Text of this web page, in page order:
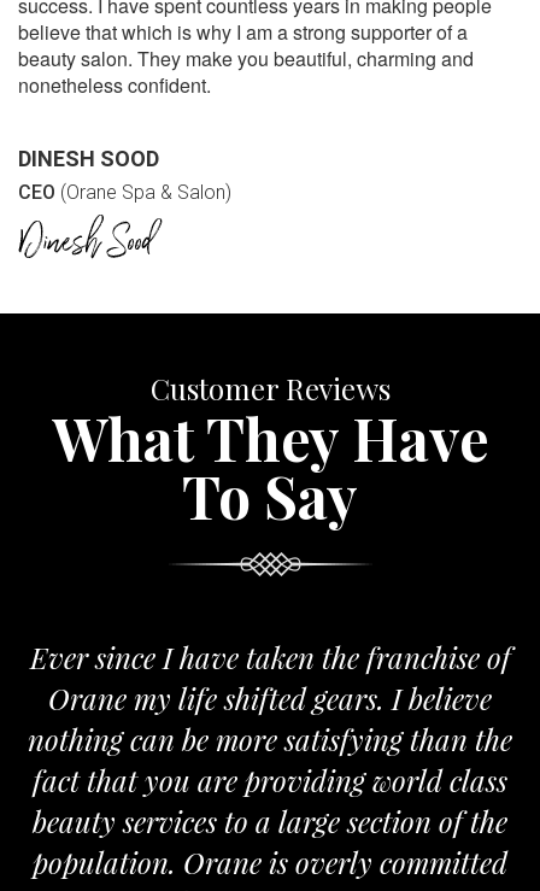
believe that which is why I am a strong supporter of a
beauty salon. They make you beautiful, charming and
nonetheless confident.
DINESH SOOD
CEO (Orane Spa & Salon)
Customer Reviews
What They Have
To Say
Ever since I have taken the franchise of
Orane my life shifted gears. I believe
nothing can be more satisfying than the
fact that you are providing world class
beauty services to a large section of the
population. Orane is overly committed